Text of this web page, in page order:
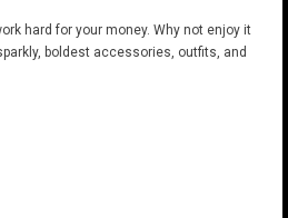
hard for your money. Why not enjoy it
boldest accessories, outfits, and